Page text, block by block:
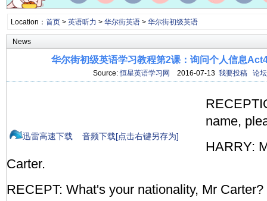
Location： 首页> 英语听力 > 华尔街英语> 华尔街初级英语
News
华尔街初级英语学习教程第2课：询问个人信息
Source:恒星英语学习网 2016-07-13 我要投稿 论坛
迅雷高速下载 音频下载[点击右键另存为]
name,
HARRY:
Carter.
RECEPT: What's your nationality, Mr Carter?